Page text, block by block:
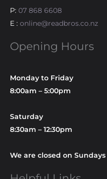
P: 07 868 6608
E : online@readbros.co.nz
Opening Hours
Monday to Friday
8:00am – 5:00pm
Saturday
8:30am – 12:30pm
We are closed on